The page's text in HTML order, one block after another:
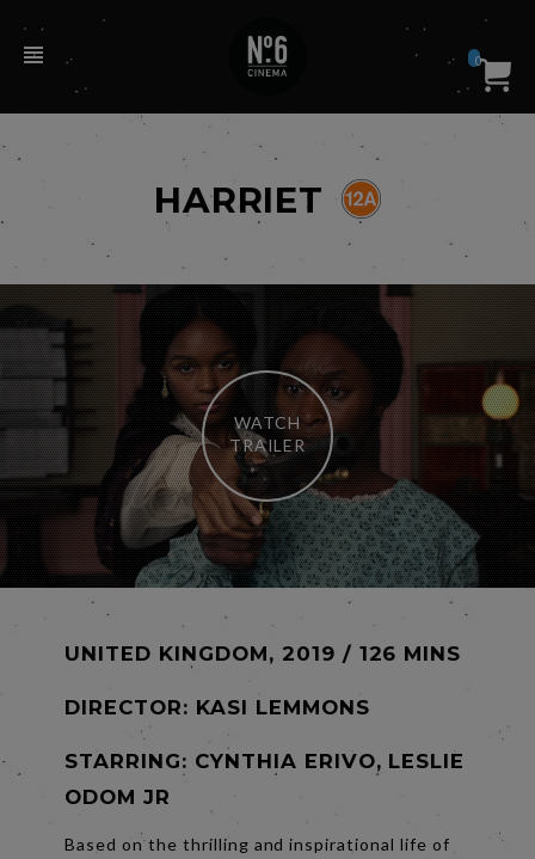
0
HARRIET
WATCH
TRAILER
UNITED KINGDOM, 2019 / 126 MINS
DIRECTOR: KASI LEMMONS
STARRING: CYNTHIA ERIVO, LESLIE
ODOM JR
Based on the thrilling and inspirational life of